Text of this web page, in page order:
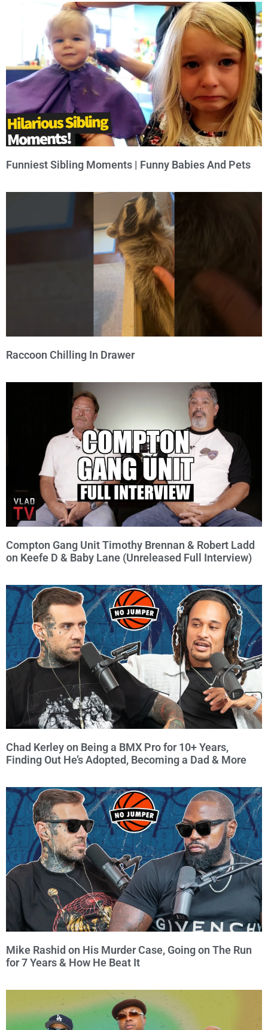
Funniest Sibling Moments | Funny Babies And Pets
Raccoon Chilling In Drawer
Compton Gang Unit Timothy Brennan & Robert Ladd
on Keefe D & Baby Lane (Unreleased Full Interview)
Chad Kerley on Being a BMX Pro for 10+ Years,
Finding Out He’s Adopted, Becoming a Dad & More
Mike Rashid on His Murder Case, Going on The Run
for 7 Years & How He Beat It